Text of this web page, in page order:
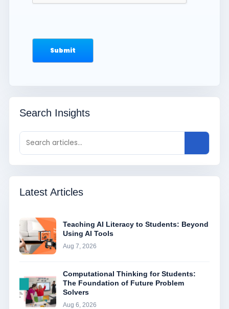
Search Insights
Latest Articles
Teaching AI Literacy to Students: Beyond
Using AI Tools
Aug 7, 2026
Computational Thinking for Students:
The Foundation of Future Problem
Solvers
Aug 6, 2026